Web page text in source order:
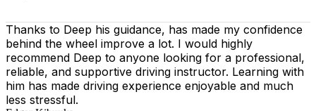
Thanks to Deep his guidance, has made my confidence
behind the wheel improve a lot. I would highly
recommend Deep to anyone looking for a professional,
reliable, and supportive driving instructor. Learning with
him has made driving experience enjoyable and much
less stressful.